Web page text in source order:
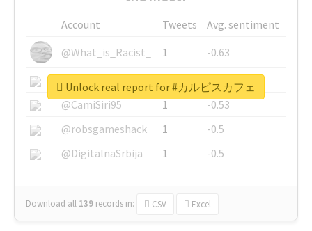
Account Tweets
Avg. sentiment
@What_is_Racist_
1
-0.63
@SkateChart
1
-0.6
@CamiSiri95
1
-0.53
@robsgameshack
1
-0.5
@DigitalnaSrbija
1 -0.5
Download all 139 records in: CSV Excel
Unlock real report for #カルピスカフェ